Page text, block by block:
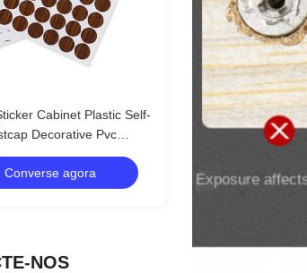
Cabinet Plastic Self-
Decorative Pvc
Screw Cap
Converse agora
NOS